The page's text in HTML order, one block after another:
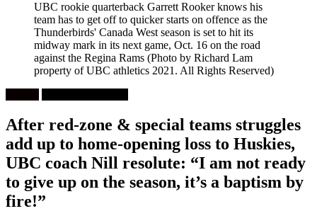
UBC rookie quarterback Garrett Rooker knows his
team has to get off to quicker starts on offence as the
Thunderbirds' Canada West season is set to hit its
midway mark in its next game, Oct. 16 on the road
against the Regina Rams (Photo by Richard Lam
property of UBC athletics 2021. All Rights Reserved)
After red-zone & special teams struggles
add up to home-opening loss to Huskies,
UBC coach Nill resolute: “I am not ready
to give up on the season, it’s a baptism by
fire!”